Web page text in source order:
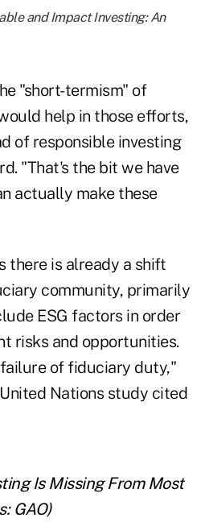
and Impact Investing: An
"short-termism" of
help in those efforts,
of responsible investing
"That's the bit we have
actually make these
there is already a shift
community, primarily
ESG factors in order
risks and opportunities.
of fiduciary duty,"
Nations study cited
Is Missing From Most
GAO)